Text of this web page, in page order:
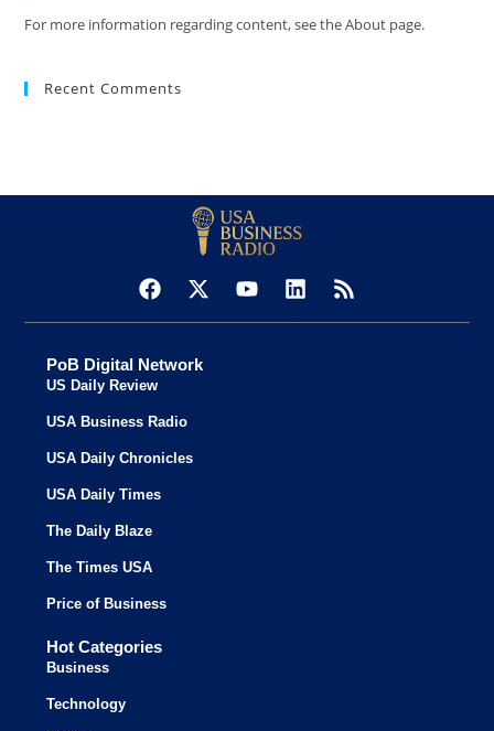
For more information regarding content, see the About page.
Recent Comments
PoB Digital Network
US Daily Review
USA Business Radio
USA Daily Chronicles
USA Daily Times
The Daily Blaze
The Times USA
Price of Business
Hot Categories
Business
Technology